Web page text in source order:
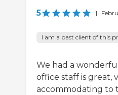
5 |
I am a past client of this
We had a
office staff is great,
accommodating to